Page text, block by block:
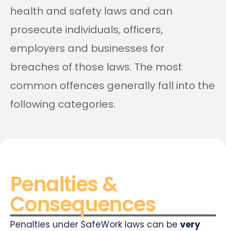
health and safety laws and can
prosecute individuals, officers,
employers and businesses for
breaches of those laws. The most
common offences generally fall into the
following categories.
Penalties &
Consequences
Penalties under SafeWork laws can be very